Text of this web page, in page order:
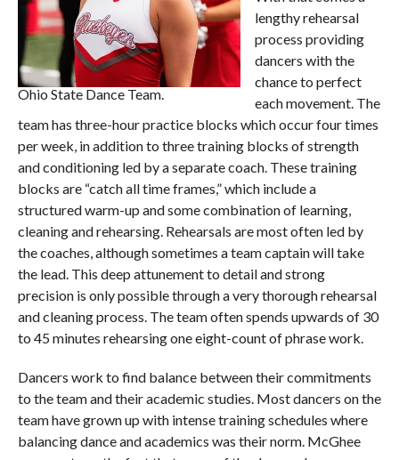
Ohio State Dance Team.
lengthy rehearsal
process providing
dancers with the
chance to perfect
each movement. The
team has three-hour practice blocks which occur four times
per week, in addition to three training blocks of strength
and conditioning led by a separate coach. These training
blocks are “catch all time frames,” which include a
structured warm-up and some combination of learning,
cleaning and rehearsing. Rehearsals are most often led by
the coaches, although sometimes a team captain will take
the lead. This deep attunement to detail and strong
precision is only possible through a very thorough rehearsal
and cleaning process. The team often spends upwards of 30
to 45 minutes rehearsing one eight-count of phrase work.
Dancers work to find balance between their commitments
to the team and their academic studies. Most dancers on the
team have grown up with intense training schedules where
balancing dance and academics was their norm. McGhee